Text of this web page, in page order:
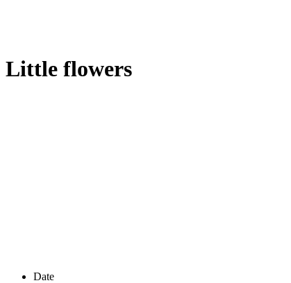
Little flowers
Date